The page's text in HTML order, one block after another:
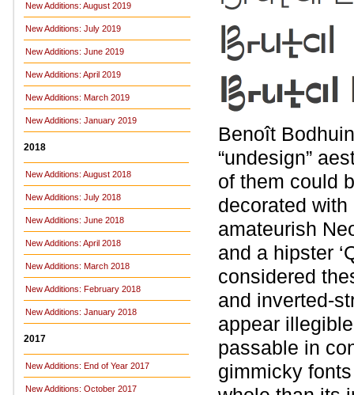
New Additions: August 2019
New Additions: July 2019
New Additions: June 2019
New Additions: April 2019
New Additions: March 2019
New Additions: January 2019
2018
New Additions: August 2018
New Additions: July 2018
New Additions: June 2018
New Additions: April 2018
New Additions: March 2018
New Additions: February 2018
New Additions: January 2018
2017
New Additions: End of Year 2017
New Additions: October 2017
Benoît
“undesign”
of them could
decorated
amateurish
and a hipster
considered
and inverted-
appear
passable in
gimmicky